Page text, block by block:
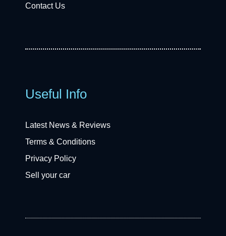
Contact Us
Useful Info
Latest News & Reviews
Terms & Conditions
Privacy Policy
Sell your car